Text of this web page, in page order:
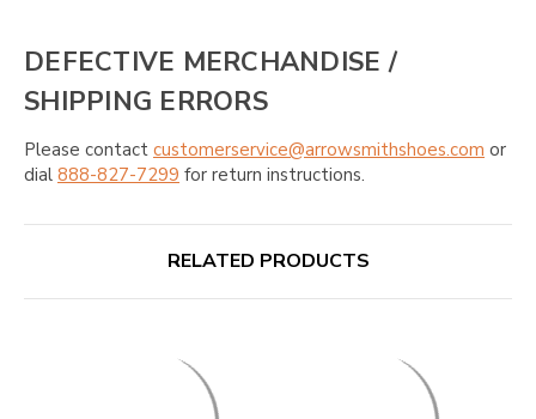
DEFECTIVE MERCHANDISE /
SHIPPING ERRORS
Please contact customerservice@arrowsmithshoes.com or
dial 888-827-7299 for return instructions.
RELATED PRODUCTS